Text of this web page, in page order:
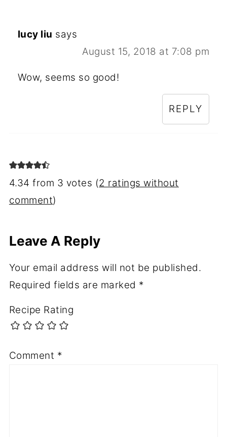
lucy liu says
August 15, 2018 at 7:08 pm
Wow, seems so good!
REPLY
4.34 from 3 votes (2 ratings without
comment)
Leave A Reply
Your email address will not be published.
Required fields are marked *
Recipe Rating
Comment *